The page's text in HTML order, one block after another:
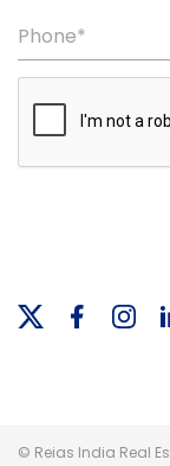
Phone*
© Reias India Real